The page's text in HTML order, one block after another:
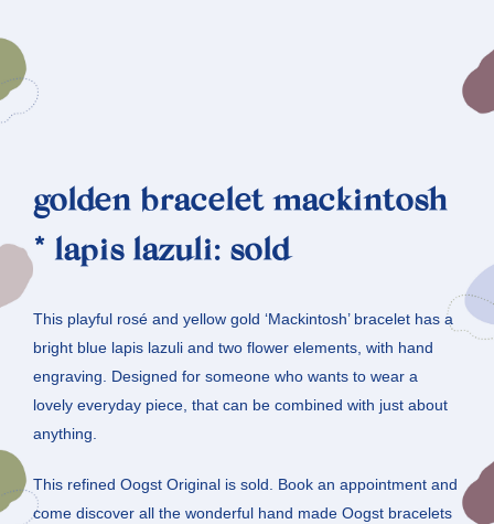
golden bracelet mackintosh
* lapis lazuli: sold
This playful rosé and yellow gold ‘Mackintosh’ bracelet has a
bright blue lapis lazuli and two flower elements, with hand
engraving. Designed for someone who wants to wear a
lovely everyday piece, that can be combined with just about
anything.
This refined Oogst Original is sold. Book an appointment and
come discover all the wonderful hand made Oogst bracelets